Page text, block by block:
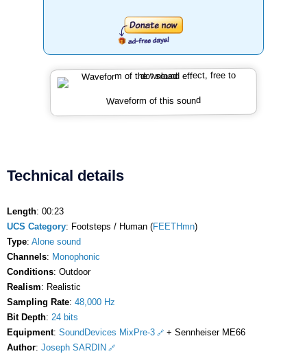
Waveform of this sound
Technical details
Length: 00:23
UCS Category: Footsteps / Human (FEETHmn)
Type: Alone sound
Channels: Monophonic
Conditions: Outdoor
Realism: Realistic
Sampling Rate: 48,000 Hz
Bit Depth: 24 bits
Equipment: SoundDevices MixPre-3
+ Sennheiser ME66
Author: Joseph SARDIN